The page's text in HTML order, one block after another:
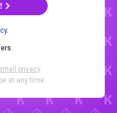
.
privacy.
at any time.